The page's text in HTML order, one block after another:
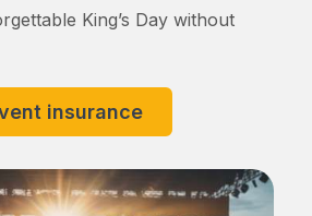
King’s Day without
insurance